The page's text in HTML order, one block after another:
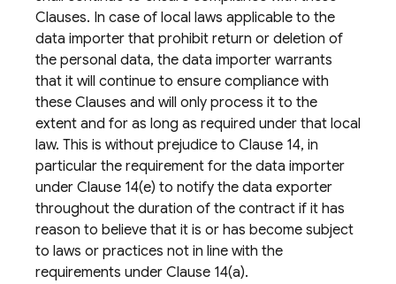
Clauses. In case of local laws applicable to the
data importer that prohibit return or deletion of
the personal data, the data importer warrants
that it will continue to ensure compliance with
these Clauses and will only process it to the
extent and for as long as required under that local
law. This is without prejudice to Clause 14, in
particular the requirement for the data importer
under Clause 14(e) to notify the data exporter
throughout the duration of the contract if it has
reason to believe that it is or has become subject
to laws or practices not in line with the
requirements under Clause 14(a).